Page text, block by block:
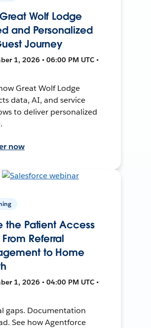
Wolf Lodge
and Personalized
Journey
1, 2026 • 06:00 PM UTC •
Great Wolf Lodge
data, AI, and service
to deliver personalized
now
the Patient Access
Referral
to Home
1, 2026 • 04:00 PM UTC •
gaps. Documentation
See how Agentforce